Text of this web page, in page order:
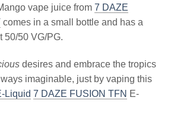
vape juice from 7 DAZE
comes in a small bottle and has a
50/50 VG/PG.
desires and embrace the tropics
imaginable, just by vaping this
Liquid 7 DAZE FUSION TFN E-